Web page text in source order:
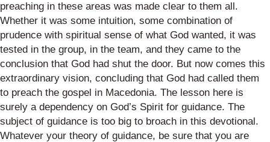
preaching in these areas was made clear to them all.
Whether it was some intuition, some combination of
prudence with spiritual sense of what God wanted, it was
tested in the group, in the team, and they came to the
conclusion that God had shut the door. But now comes this
extraordinary vision, concluding that God had called them
to preach the gospel in Macedonia. The lesson here is
surely a dependency on God’s Spirit for guidance. The
subject of guidance is too big to broach in this devotional.
Whatever your theory of guidance, be sure that you are